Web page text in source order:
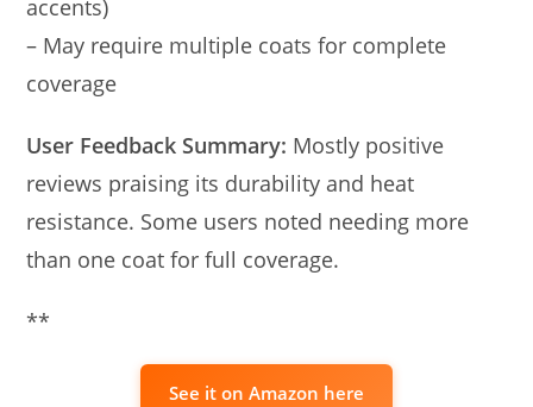
accents)
– May require multiple coats for complete
coverage
User Feedback Summary: Mostly positive
reviews praising its durability and heat
resistance. Some users noted needing more
than one coat for full coverage.
**
See it on Amazon here